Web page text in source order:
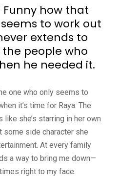
Funny how that
seems to work out
extends to
people who
he needed it.
one who only seems to
it’s time for Raya. The
she’s starring in her own
some side character she
At every family
a way to bring me down—
right to my face.